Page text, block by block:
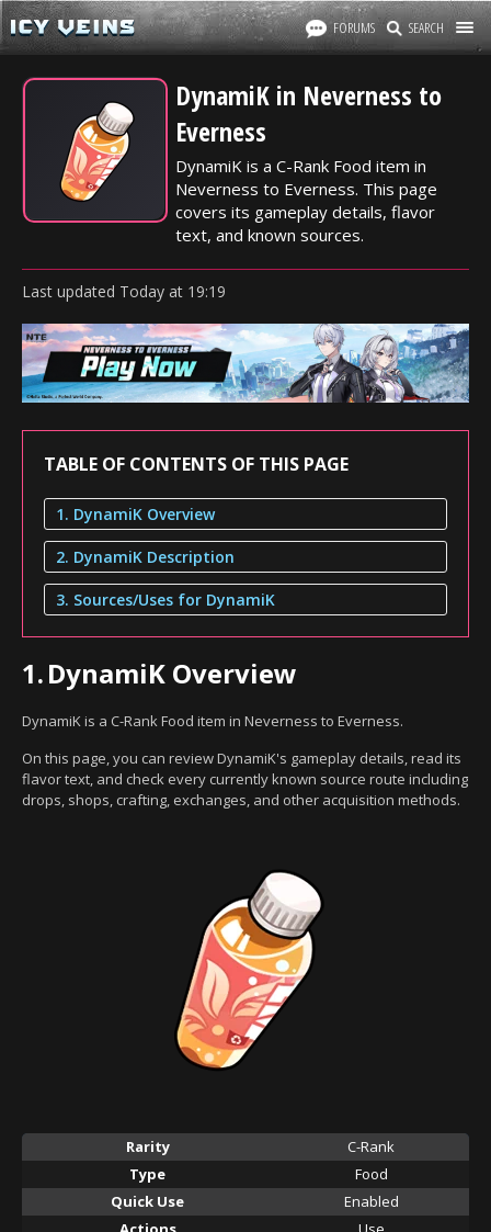
FORUMS SEARCH
DynamiK in Neverness to
Everness
DynamiK is a C-Rank Food item in
Neverness to Everness. This page
covers its gameplay details, flavor
text, and known sources.
Last updated Today at 19:19
TABLE OF CONTENTS OF THIS PAGE
1. DynamiK Overview
2. DynamiK Description
3. Sources/Uses for DynamiK
1.DynamiK Overview
DynamiK is a C-Rank Food item in Neverness to Everness.
On this page, you can review DynamiK's gameplay details, read its
flavor text, and check every currently known source route including
drops, shops, crafting, exchanges, and other acquisition methods.
Rarity
C-Rank
Type
Food
Quick Use
Enabled